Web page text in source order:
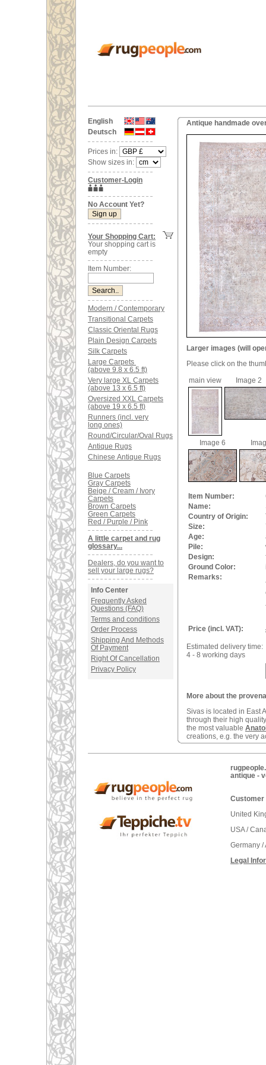
English
Deutsch
Prices in:
Show sizes in:
Customer-Login
No Account Yet?
Your Shopping Cart:
Your shopping cart is
empty
Item Number:
Modern / Contemporary
Transitional Carpets
Classic Oriental Rugs
Plain Design Carpets
Silk Carpets
Large Carpets
(above 9.8 x 6.5 ft)
Very large XL Carpets
(above 13 x 6.5 ft)
Oversized XXL Carpets
(above 19 x 6.5 ft)
Runners (incl. very
long ones)
Round/Circular/Oval Rugs
Antique Rugs
Chinese Antique Rugs
Blue Carpets
Gray Carpets
Beige / Cream / Ivory
Carpets
Brown Carpets
Green Carpets
Red / Purple / Pink
A little carpet and rug
glossary...
Dealers, do you want to
sell your large rugs?
Info Center
Frequently Asked
Questions (FAQ)
Terms and conditions
Order Process
Shipping And Methods
Of Payment
Right Of Cancellation
Privacy Policy
Antique handmade
Larger images (will
Please click on the
main view
Image 2
Image 6
Item Number:
Name:
Country of Origin:
Size:
Age:
Pile:
Design:
Ground Color:
Remarks:
Price (incl. VAT):
Estimated delivery time:
4 - 8 working days
More about the
Sivas is located in East
through their high
the most valuable
creations, e.g. the very
antique -
Customer
United
USA /
Germany
Legal